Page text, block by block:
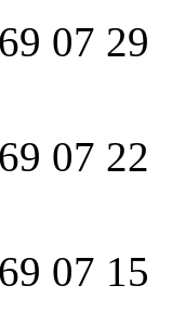
07 29
07 22
07 15